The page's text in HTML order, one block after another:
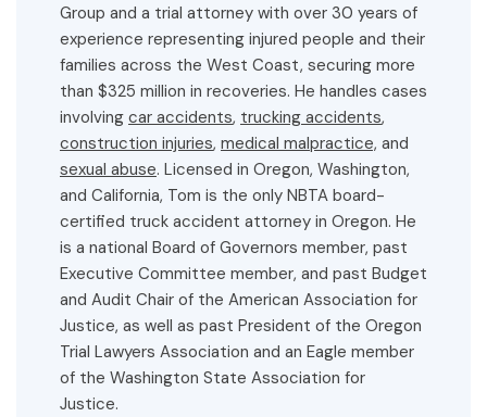
Group and a trial attorney with over 30 years of
experience representing injured people and their
families across the West Coast, securing more
than $325 million in recoveries. He handles cases
involving car accidents, trucking accidents,
construction injuries, medical malpractice, and
sexual abuse. Licensed in Oregon, Washington,
and California, Tom is the only NBTA board-
certified truck accident attorney in Oregon. He
is a national Board of Governors member, past
Executive Committee member, and past Budget
and Audit Chair of the American Association for
Justice, as well as past President of the Oregon
Trial Lawyers Association and an Eagle member
of the Washington State Association for
Justice.